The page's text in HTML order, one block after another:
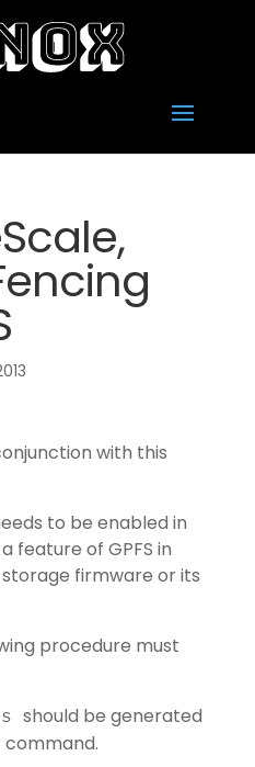
with this
to be enabled in
feature of GPFS in
firmware or its
procedure must
should be generated
command.